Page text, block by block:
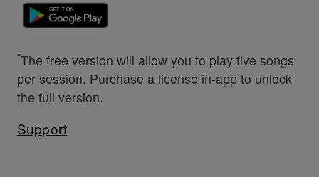
*The free version will allow you to play five songs
per session. Purchase a license in-app to unlock
the full version.
Support